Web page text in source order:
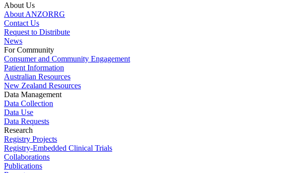
About Us
About ANZORRG
Contact Us
Request to Distribute
News
For Community
Consumer and Community Engagement
Patient Information
Australian Resources
New Zealand Resources
Data Management
Data Collection
Data Use
Data Requests
Research
Registry Projects
Registry-Embedded Clinical Trials
Collaborations
Publications